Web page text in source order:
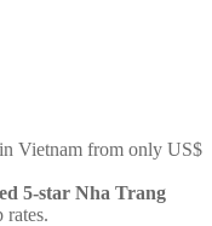
Vietnam from only US$
5-star Nha Trang
rates.